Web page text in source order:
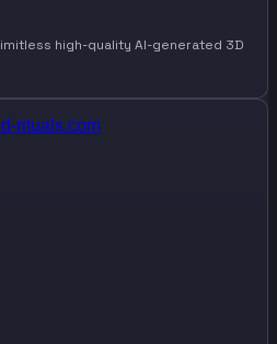
high-quality AI-generated 3D